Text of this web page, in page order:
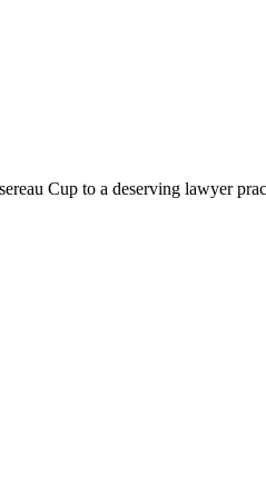
Cup to a deserving lawyer